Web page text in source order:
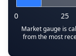
0 25
Market gauge is
from the most